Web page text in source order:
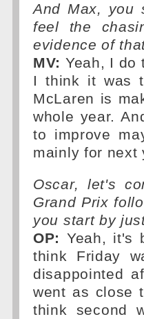
And Max, you
feel the
evidence of
MV: Yeah, I do
I think it was
McLaren is
whole year.
to improve
mainly for next
Oscar, let's
Grand Prix
you start by
OP: Yeah, it's
think Friday
disappointed
went as close
think second